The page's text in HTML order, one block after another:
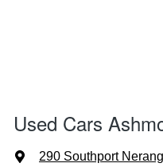
Used Cars
290 Southport